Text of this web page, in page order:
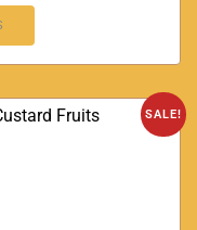
SALE!